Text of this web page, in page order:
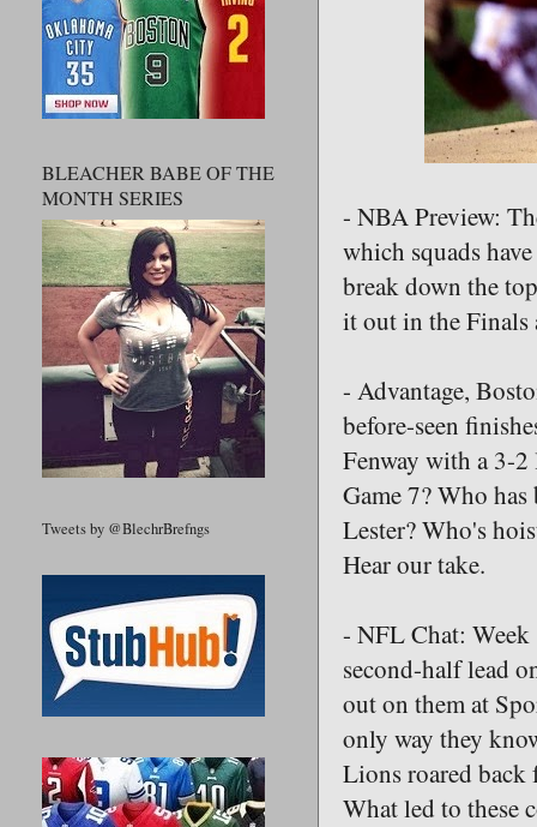
- NBA Preview:
which squads
break down the
it out in the
- Advantage,
before-seen
Fenway with a 3-2
Game 7? Who
Lester? Who's
Hear our take.
- NFL Chat: Week
second-half lead
out on them at
only way they
Lions roared back
What led to these
BLEACHER BABE OF THE
MONTH SERIES
Tweets by @BlechrBrefngs